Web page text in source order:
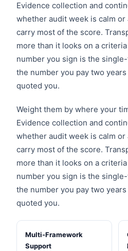
Evidence collection and
whether audit week is calm
carry most of the score.
more than it looks on a
number you sign is the
the number you pay two
quoted you.
Weight them by where your
Evidence collection and
whether audit week is calm
carry most of the score.
more than it looks on a
number you sign is the
the number you pay two
quoted you.
Multi-Framework
Support